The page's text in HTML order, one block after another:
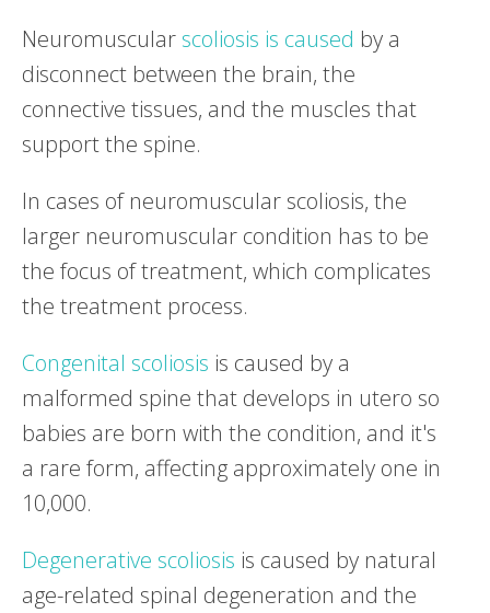
Neuromuscular scoliosis is caused by a
disconnect between the brain, the
connective tissues, and the muscles that
support the spine.
In cases of neuromuscular scoliosis, the
larger neuromuscular condition has to be
the focus of treatment, which complicates
the treatment process.
Congenital scoliosis is caused by a
malformed spine that develops in utero so
babies are born with the condition, and it's
a rare form, affecting approximately one in
10,000.
Degenerative scoliosis is caused by natural
age-related spinal degeneration and the